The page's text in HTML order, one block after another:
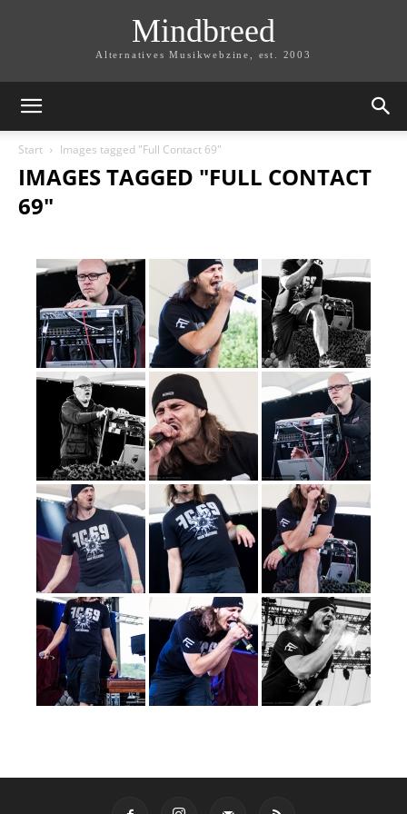
Mindbreed
Alternatives Musikwebzine, est. 2003
Start Images tagged "Full Contact 69"
IMAGES TAGGED "FULL CONTACT
69"